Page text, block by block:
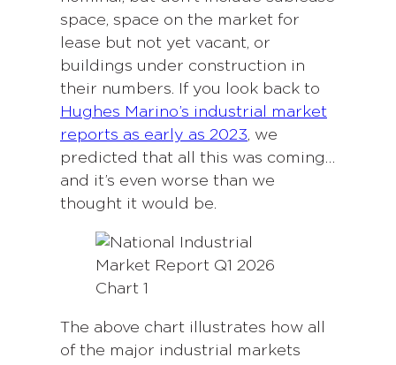
space, space on the market for
lease but not yet vacant, or
buildings under construction in
their numbers. If you look back to
Hughes Marino’s industrial market
reports as early as 2023, we
predicted that all this was coming…
and it’s even worse than we
thought it would be.
The above chart illustrates how all
of the major industrial markets